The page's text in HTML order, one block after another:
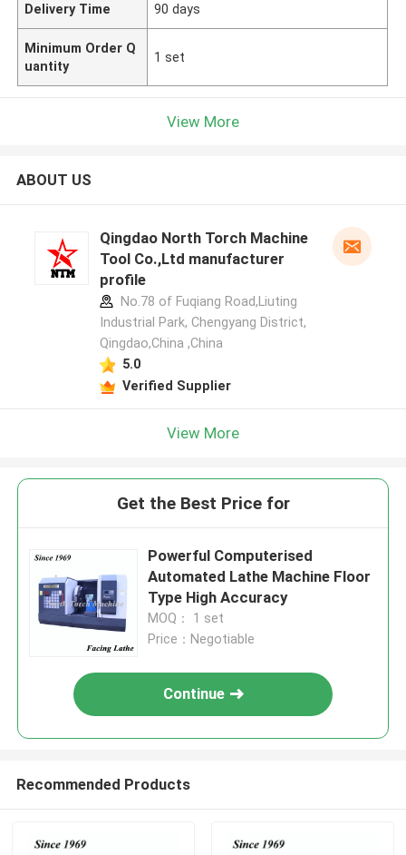
Delivery Time 90 days
Minimum Order Q
uantity
1 set
View More
ABOUT US
Qingdao North Torch Machine
Tool Co.,Ltd manufacturer
profile
No.78 of Fuqiang Road,Liuting
Industrial Park, Chengyang District,
Qingdao,China ,China
5.0
Verified Supplier
View More
Get the Best Price for
Powerful Computerised
Automated Lathe Machine Floor
Type High Accuracy
MOQ： 1 set
Price：Negotiable
Continue
Recommended Products